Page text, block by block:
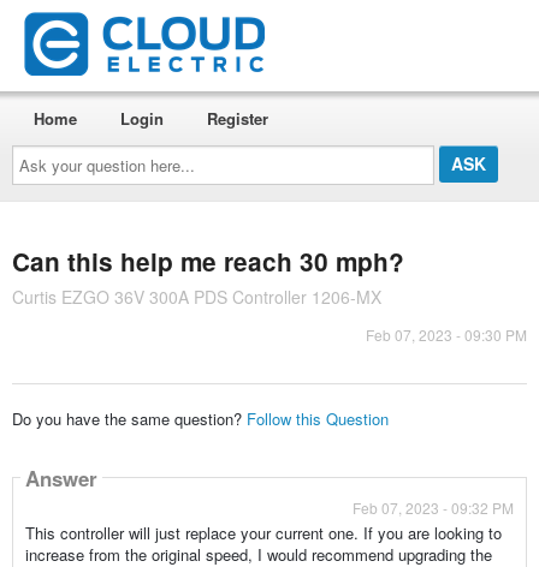
Ask
your
question
here...
Home Login Register
Can this help me reach 30 mph?
Curtis EZGO 36V 300A PDS Controller 1206-MX
Feb 07, 2023 - 09:30 PM
Do you have the same question? Follow this Question
Answer
Feb 07, 2023 - 09:32 PM
This controller will just replace your current one. If you are looking to
increase from the original speed, I would recommend upgrading the